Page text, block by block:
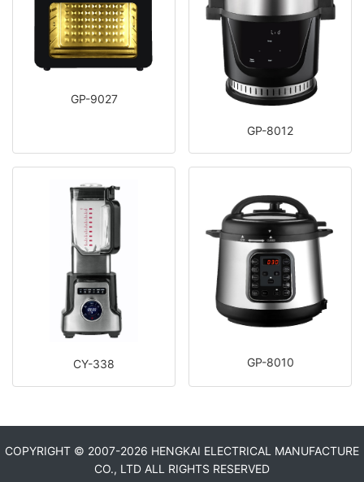
GP-9027
GP-8012
CY-338 GP-8010
COPYRIGHT © 2007-2026 HENGKAI ELECTRICAL MANUFACTURE
CO., LTD ALL RIGHTS RESERVED​​